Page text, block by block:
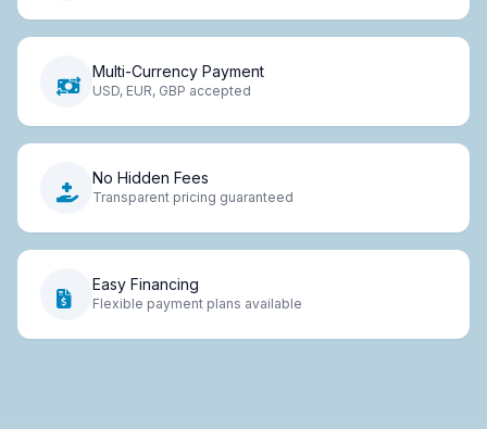
Multi-Currency Payment
USD, EUR, GBP accepted
No Hidden Fees
Transparent pricing guaranteed
Easy Financing
Flexible payment plans available